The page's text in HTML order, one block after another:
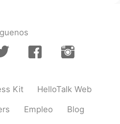
Kit HelloTalk Web
Empleo Blog